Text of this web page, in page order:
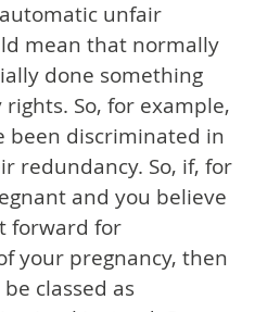
unfair
mean that normally
done something
So, for example,
been discriminated in
redundancy. So, if, for
and you believe
forward for
your pregnancy, then
classed as